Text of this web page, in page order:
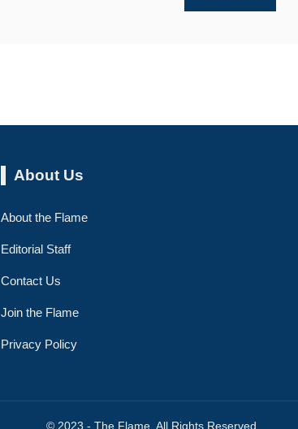
About Us
About the Flame
Editorial Staff
Contact Us
Join the Flame
Privacy Policy
© 2023 - The Flame. All Rights Reserved.